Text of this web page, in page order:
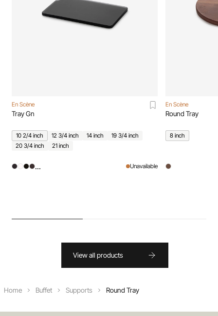
En Scène
Tray Gn
10 2/4 inch 12 3/4 inch 14 inch
19 3/4 inch
20 3/4 inch
21 inch
... Unavailable
En Scène
Round Tray
8 inch
View all products
Home Buffet Supports Round Tray